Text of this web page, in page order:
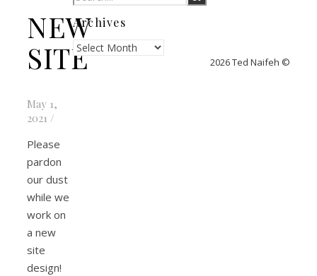
NEW
SITE
May 1,
2021 /
Please
pardon
our dust
while we
work on
a new
site
design!
Archives
Archives
2026 Ted Naifeh ©